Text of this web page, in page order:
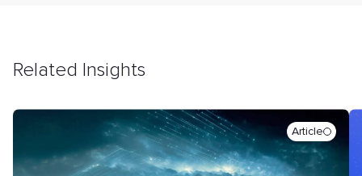
Related Insights
Article